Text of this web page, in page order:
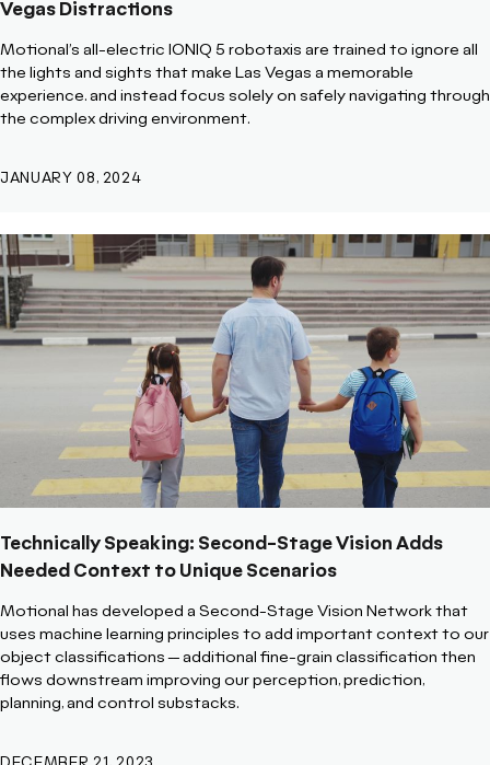
Vegas Distractions
Motional’s all-electric IONIQ 5 robotaxis are trained to ignore all
the lights and sights that make Las Vegas a memorable
experience. and instead focus solely on safely navigating through
the complex driving environment.
JANUARY 08, 2024
Technically Speaking: Second-Stage Vision Adds
Needed Context to Unique Scenarios
Motional has developed a Second-Stage Vision Network that
uses machine learning principles to add important context to our
object classifications -- additional fine-grain classification then
flows downstream improving our perception, prediction,
planning, and control substacks.